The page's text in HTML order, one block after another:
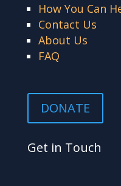
How You Can
Contact Us
About Us
FAQ
DONATE
Get in Touch